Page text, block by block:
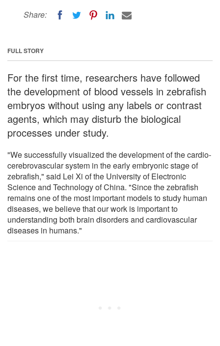
Share:
FULL STORY
For the first time, researchers have followed
the development of blood vessels in zebrafish
embryos without using any labels or contrast
agents, which may disturb the biological
processes under study.
"We successfully visualized the development of the cardio-
cerebrovascular system in the early embryonic stage of
zebrafish," said Lei Xi of the University of Electronic
Science and Technology of China. "Since the zebrafish
remains one of the most important models to study human
diseases, we believe that our work is important to
understanding both brain disorders and cardiovascular
diseases in humans."